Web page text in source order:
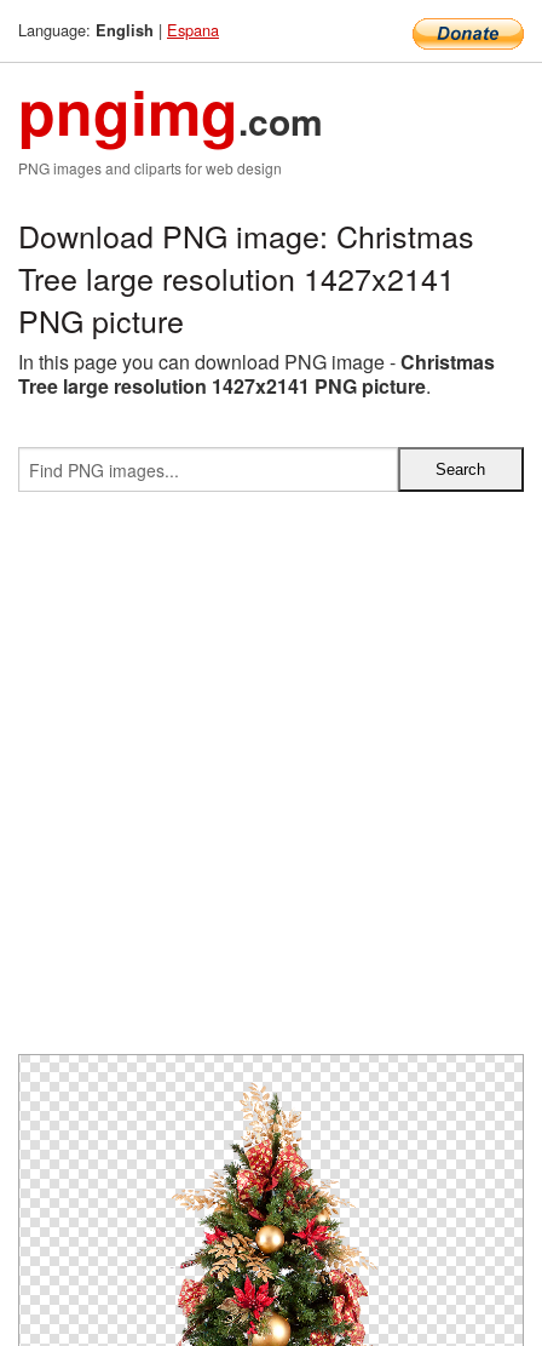
Language: English | Espana
pngimg.com
PNG images and cliparts for web design
Download PNG image: Christmas
Tree large resolution 1427x2141
PNG picture
In this page you can download PNG image -Christmas
Tree large resolution 1427x2141 PNG picture.